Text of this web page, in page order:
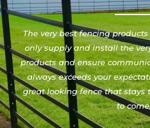
The very best fencing
only supply and install the
products and ensure
always exceeds your
great looking fence that stays
to